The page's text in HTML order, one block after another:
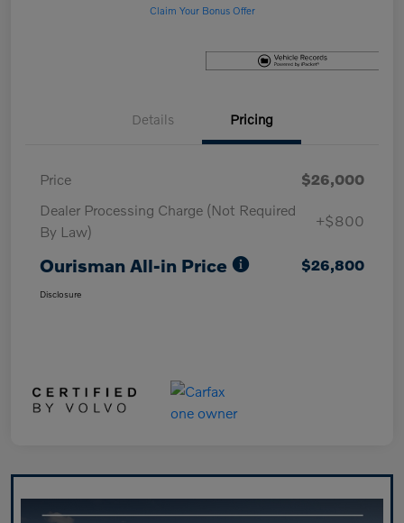
Claim Your Bonus Offer
Details Pricing
Price
$26,000
Dealer Processing Charge (Not Required
By Law)
+$800
Ourisman All-in Price $26,800
Disclosure